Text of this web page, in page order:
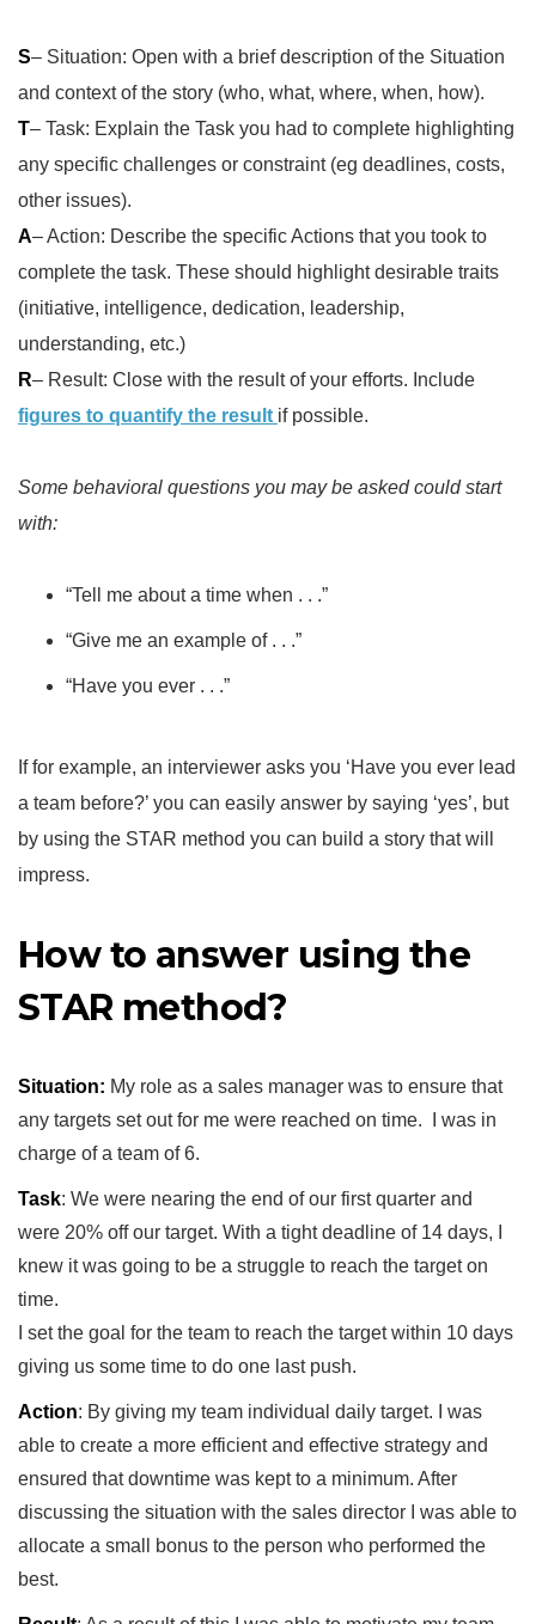
S– Situation: Open with a brief description of the Situation
and context of the story (who, what, where, when, how).
T– Task: Explain the Task you had to complete highlighting
any specific challenges or constraint (eg deadlines, costs,
other issues).
A– Action: Describe the specific Actions that you took to
complete the task. These should highlight desirable traits
(initiative, intelligence, dedication, leadership,
understanding, etc.)
R– Result: Close with the result of your efforts. Include
figures to quantify the result if possible.
Some behavioral questions you may be asked could start
with:
“Tell me about a time when . . .”
“Give me an example of . . .”
“Have you ever . . .”
If for example, an interviewer asks you ‘Have you ever lead
a team before?’ you can easily answer by saying ‘yes’, but
by using the STAR method you can build a story that will
impress.
How to answer using the
STAR method?
Situation: My role as a sales manager was to ensure that
any targets set out for me were reached on time. I was in
charge of a team of 6.
Task: We were nearing the end of our first quarter and
were 20% off our target. With a tight deadline of 14 days, I
knew it was going to be a struggle to reach the target on
time.
I set the goal for the team to reach the target within 10 days
giving us some time to do one last push.
Action: By giving my team individual daily target. I was
able to create a more efficient and effective strategy and
ensured that downtime was kept to a minimum. After
discussing the situation with the sales director I was able to
allocate a small bonus to the person who performed the
best.